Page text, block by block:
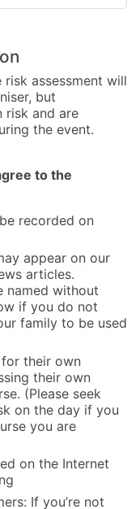
risk assessment will
but
risk and are
the event.
to the
recorded on
appear on our
articles.
named without
if you do not
family to be used
their own
their own
(Please seek
on the day if you
you are
on the Internet
If you’re not